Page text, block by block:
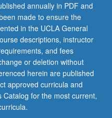
annually in PDF and
made to ensure the
in the UCLA General
descriptions, instructor
and fees
or deletion without
herein are published
approved curricula and
for the most current,